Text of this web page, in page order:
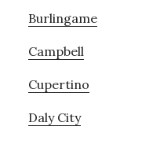
Burlingame
Campbell
Cupertino
Daly City